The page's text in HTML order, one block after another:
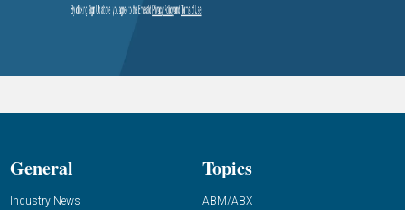
General
Industry News
Topics
ABM/ABX